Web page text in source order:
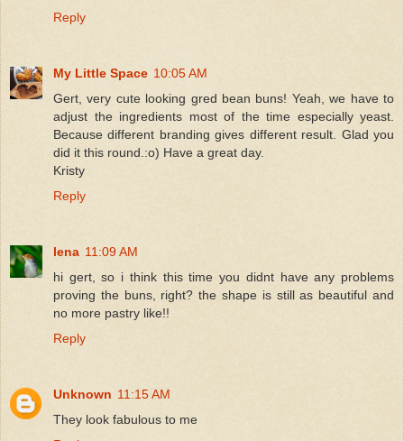
Reply
My Little Space 10:05 AM
Gert, very cute looking gred bean buns! Yeah, we have to
adjust the ingredients most of the time especially yeast.
Because different branding gives different result. Glad you
did it this round.:o) Have a great day.
Kristy
Reply
lena 11:09 AM
hi gert, so i think this time you didnt have any problems
proving the buns, right? the shape is still as beautiful and
no more pastry like!!
Reply
Unknown 11:15 AM
They look fabulous to me